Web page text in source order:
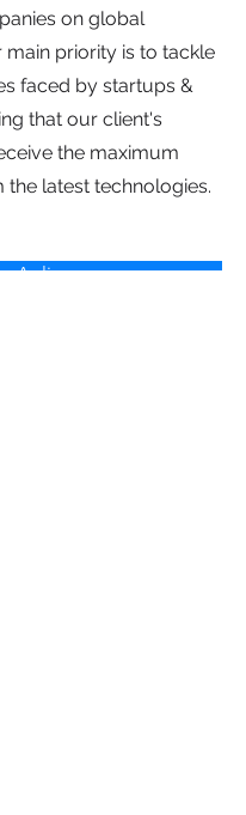
on global
main priority is to tackle
faced by startups &
that our client's
the maximum
the latest technologies.
Aplica ya